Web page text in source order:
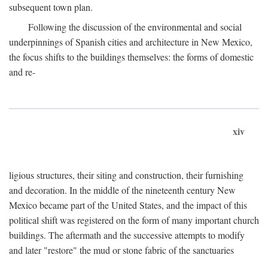
subsequent town plan.
Following the discussion of the environmental and social
underpinnings of Spanish cities and architecture in New Mexico,
the focus shifts to the buildings themselves: the forms of domestic
and re-
xiv
ligious structures, their siting and construction, their furnishing
and decoration. In the middle of the nineteenth century New
Mexico became part of the United States, and the impact of this
political shift was registered on the form of many important church
buildings. The aftermath and the successive attempts to modify
and later "restore" the mud or stone fabric of the sanctuaries